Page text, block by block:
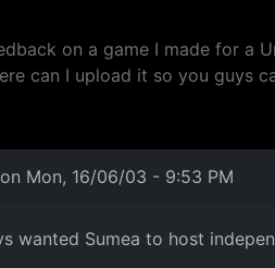
on a game I made for a
can I upload it so you guys
on Mon, 16/06/03 - 9:53 PM
wanted Sumea to host